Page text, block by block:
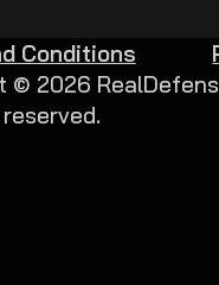
© 2026
Conditions